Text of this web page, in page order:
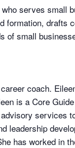
serves small
formation, drafts
of small
coach.
is a Core
services
leadership
has worked in